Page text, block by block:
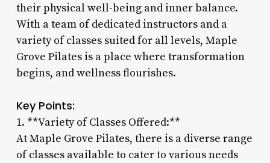
their physical well-being and inner balance.
With a team of dedicated instructors and a
variety of classes suited for all levels, Maple
Grove Pilates is a place where transformation
begins, and wellness flourishes.
Key Points:
1. **Variety of Classes Offered:**
At Maple Grove Pilates, there is a diverse range
of classes available to cater to various needs